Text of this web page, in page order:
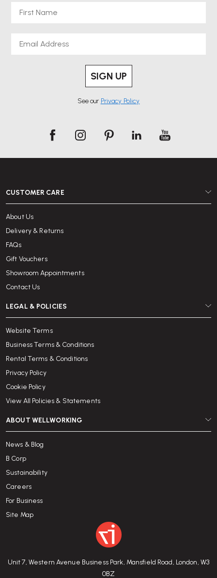
SIGN UP
See our Privacy Policy
Unit 7, Western Avenue Business Park, Mansfield Road, London, W3
0BZ
CUSTOMER CARE
About Us
Delivery & Returns
FAQs
Gift Vouchers
Showroom Appointments
Contact Us
LEGAL & POLICIES
Website Terms
Business Terms & Conditions
Rental Terms & Conditions
Privacy Policy
Cookie Policy
View All Policies & Statements
ABOUT WELLWORKING
News & Blog
B Corp
Sustainability
Careers
For Business
Site Map